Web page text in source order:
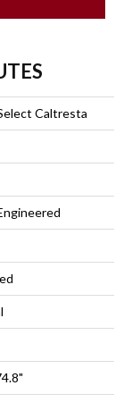
Caltresta